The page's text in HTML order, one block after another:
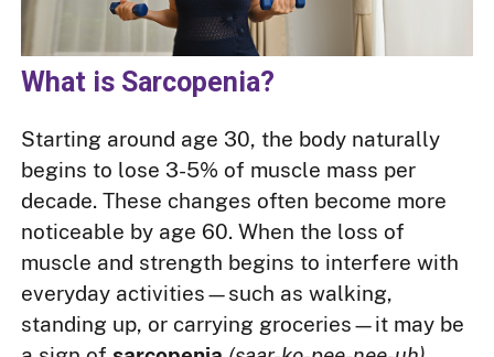
What is Sarcopenia?
Starting around age 30, the body naturally
begins to lose 3-5% of muscle mass per
decade. These changes often become more
noticeable by age 60. When the loss of
muscle and strength begins to interfere with
everyday activities—such as walking,
standing up, or carrying groceries—it may be